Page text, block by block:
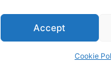
Accept
Cookie